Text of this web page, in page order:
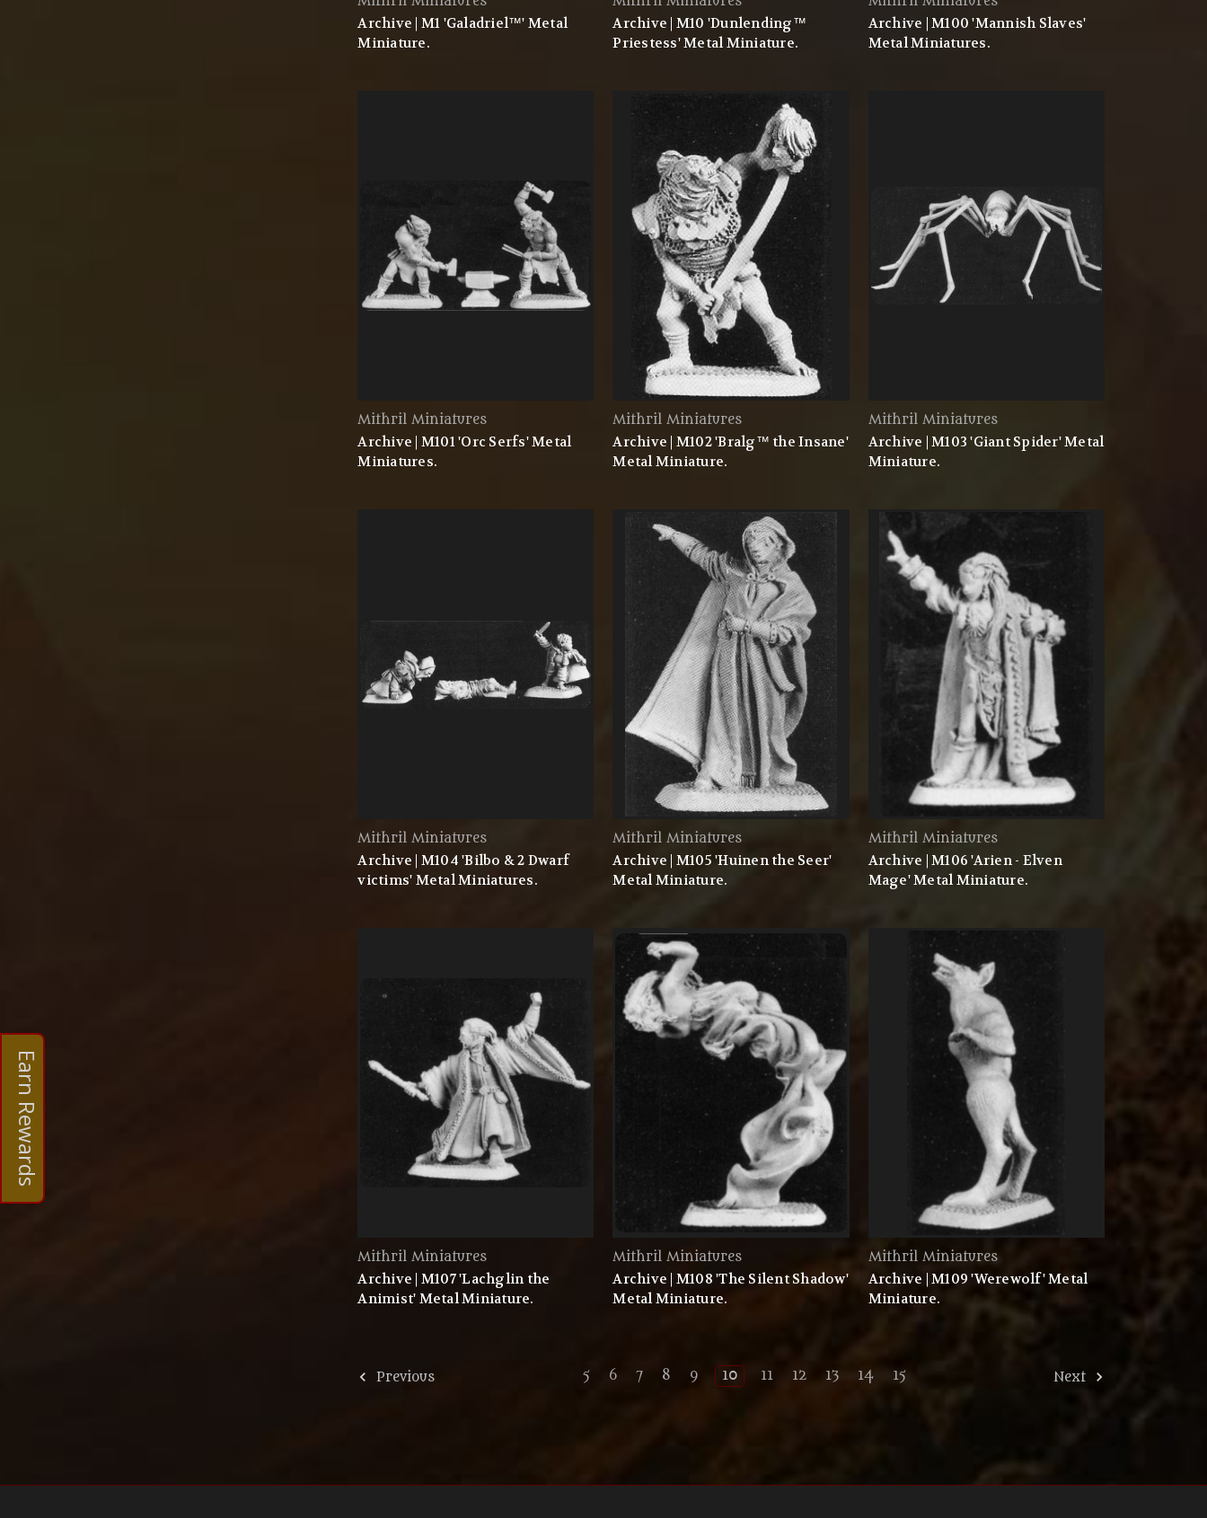
Archive | M1 'Galadriel™' Metal
Miniature.
Archive | M10 'Dunlending™
Priestess' Metal Miniature.
Archive | M100 'Mannish Slaves'
Metal Miniatures.
Mithril Miniatures
Archive | M101 'Orc Serfs' Metal
Miniatures.
Mithril Miniatures
Archive | M102 'Bralg™ the Insane'
Metal Miniature.
Mithril Miniatures
Archive | M103 'Giant Spider' Metal
Miniature.
Mithril Miniatures
Archive | M104 'Bilbo & 2 Dwarf
victims' Metal Miniatures.
Mithril Miniatures
Archive | M105 'Huinen the Seer'
Metal Miniature.
Mithril Miniatures
Archive | M106 'Arien - Elven
Mage' Metal Miniature.
Mithril Miniatures
Archive | M107 'Lachglin the
Animist' Metal Miniature.
Mithril Miniatures
Archive | M108 'The Silent Shadow'
Metal Miniature.
Mithril Miniatures
Archive | M109 'Werewolf' Metal
Miniature.
Previous 5 6 7 8 9 10 11 12 13 14 15 Next
Earn Rewards